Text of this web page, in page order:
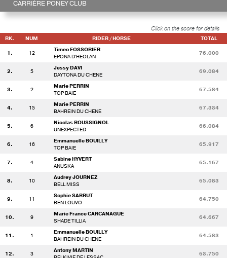
CARRIÈRE PONEY CLUB
Click on the score for details
RK. NUM RIDER / HORSE TOTAL
1. 12
Timeo FOSSORIER
EPONA D'HEOLAN
76.000
2. 5
Jessy DAVI
DAYTONA DU CHENE
69.084
3. 2
Marie PERRIN
TOP BAIE
67.584
4. 15
Marie PERRIN
BAHREIN DU CHENE
67.334
5. 6
Nicolas ROUSSIGNOL
UNEXPECTED
66.084
6. 16
Emmanuelle BOUILLY
TOP BAIE
65.917
7. 4
Sabine HYVERT
ANUSKA
65.167
8. 10
Audrey JOURNEZ
BELL MISS
65.083
9. 11
Sophie SARRUT
BEN LOUVO
64.750
10. 9
Marie France CARCANAGUE
SHADE TILLIA
64.667
11. 1
Emmanuelle BOUILLY
BAHREIN DU CHENE
64.583
12. 3
Antony MARTIN
63.750